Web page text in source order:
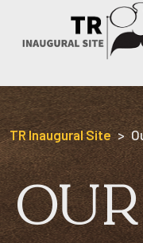
Skip to content
TR Inaugural Site